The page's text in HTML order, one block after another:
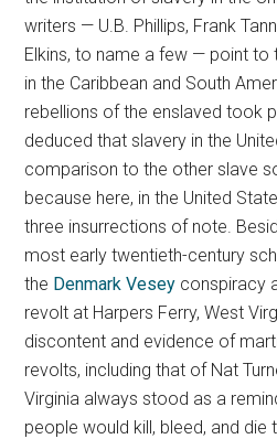
writers — U.B. Phillips, Frank
Elkins, to name a few — point
in the Caribbean and South
rebellions of the enslaved took
deduced that slavery in the
comparison to the other slave
because here, in the United
three insurrections of note.
most early twentieth-century
the Denmark Vesey conspiracy
revolt at Harpers Ferry, West
discontent and evidence of
revolts, including that of Nat
Virginia always stood as a
people would kill, bleed, and